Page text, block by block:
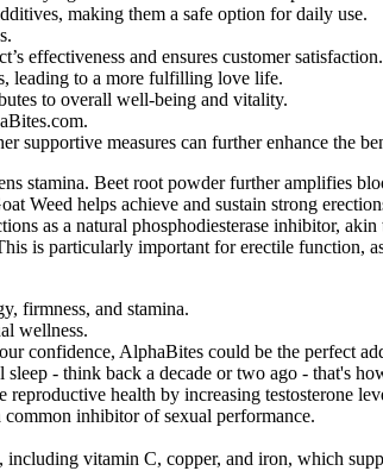
making them a safe option for daily use.
effectiveness and ensures customer satisfaction.
leading to a more fulfilling love life.
to overall well-being and vitality.
supportive measures can further enhance the
stamina. Beet root powder further amplifies
Weed helps achieve and sustain strong
as a natural phosphodiesterase inhibitor,
is particularly important for erectile function,
firmness, and stamina.
wellness.
confidence, AlphaBites could be the perfect
- think back a decade or two ago - that's
health by increasing testosterone
common inhibitor of sexual performance.
vitamin C, copper, and iron, which